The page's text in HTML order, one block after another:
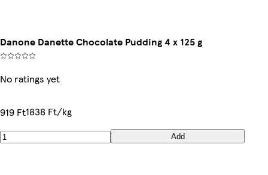
Danone Danette Chocolate Pudding 4 x 125 g
No ratings yet
919 Ft1838 Ft/kg
Add